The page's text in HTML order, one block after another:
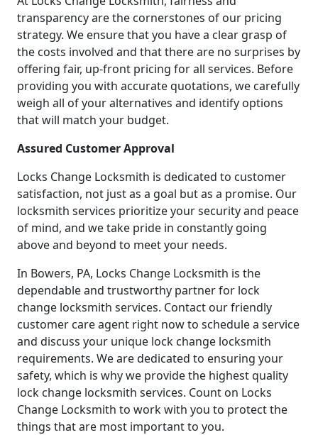
transparency are the cornerstones of our pricing
strategy. We ensure that you have a clear grasp of
the costs involved and that there are no surprises by
offering fair, up-front pricing for all services. Before
providing you with accurate quotations, we carefully
weigh all of your alternatives and identify options
that will match your budget.
Assured Customer Approval
Locks Change Locksmith is dedicated to customer
satisfaction, not just as a goal but as a promise. Our
locksmith services prioritize your security and peace
of mind, and we take pride in constantly going
above and beyond to meet your needs.
In Bowers, PA, Locks Change Locksmith is the
dependable and trustworthy partner for lock
change locksmith services. Contact our friendly
customer care agent right now to schedule a service
and discuss your unique lock change locksmith
requirements. We are dedicated to ensuring your
safety, which is why we provide the highest quality
lock change locksmith services. Count on Locks
Change Locksmith to work with you to protect the
things that are most important to you.